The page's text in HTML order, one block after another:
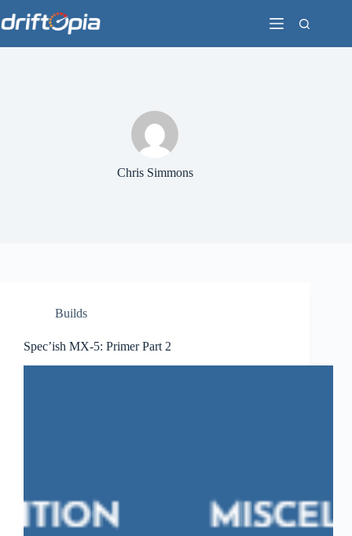
to
content
Chris Simmons
Builds
Spec’ish MX-5: Primer Part 2